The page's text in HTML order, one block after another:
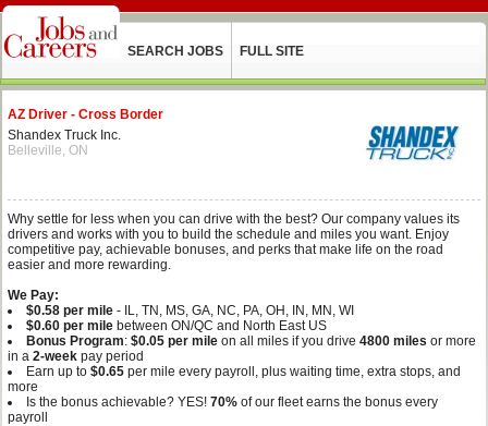
SEARCH JOBS FULL SITE
AZ Driver - Cross Border
Shandex Truck Inc.
Belleville, ON
Why settle for less when you can drive with the best? Our company values its
drivers and works with you to build the schedule and miles you want. Enjoy
competitive pay, achievable bonuses, and perks that make life on the road
easier and more rewarding.
We Pay:
$0.58 per mile - IL, TN, MS, GA, NC, PA, OH, IN, MN, WI
$0.60 per mile between ON/QC and North East US
Bonus Program: $0.05 per mile on all miles if you drive 4800 miles or more
in a 2-week pay period
Earn up to $0.65 per mile every payroll, plus waiting time, extra stops, and
more
Is the bonus achievable? YES! 70% of our fleet earns the bonus every
payroll